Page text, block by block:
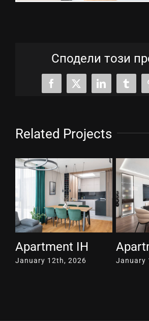
Сподели този
Facebook
X LinkedIn
Related Projects
Apartment IH
January 12th, 2026 January